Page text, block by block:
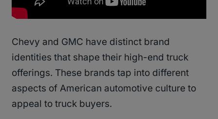
Chevy and GMC have distinct brand
identities that shape their high-end truck
offerings. These brands tap into different
aspects of American automotive culture to
appeal to truck buyers.